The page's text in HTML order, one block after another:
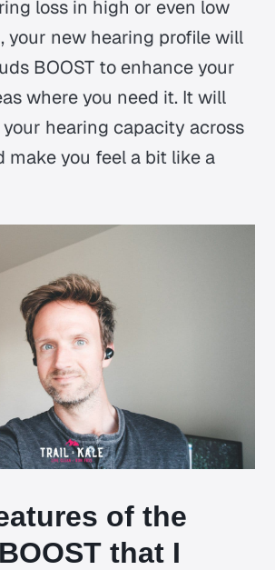
loss in high or even low
your new hearing profile will
BOOST to enhance your
where you need it. It will
hearing capacity across
make you feel a bit like a
of the
that I